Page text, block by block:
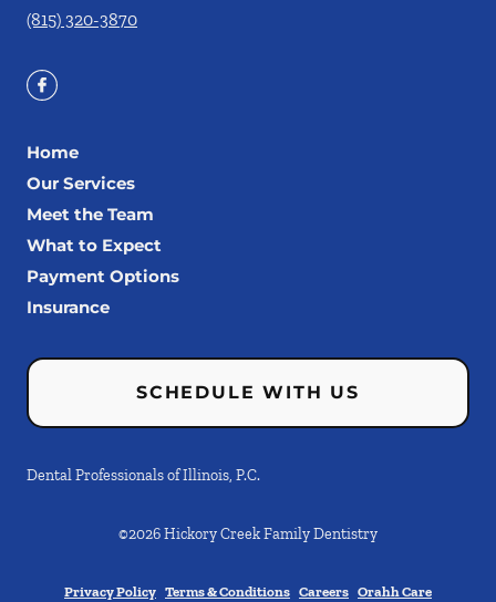
(815) 320-3870
Home
Our Services
Meet the Team
What to Expect
Payment Options
Insurance
SCHEDULE WITH US
Dental Professionals of Illinois, P.C.
©2026Hickory Creek Family Dentistry
Privacy Policy Terms & Conditions Careers Orahh Care